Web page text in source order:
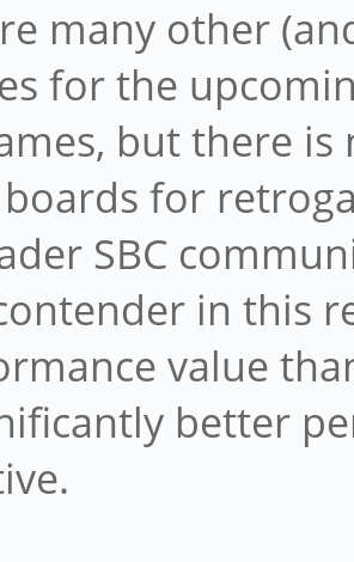
many other
for the
but there
for
SBC
in this
value
better